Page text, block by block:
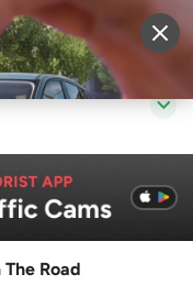
Login
The Road